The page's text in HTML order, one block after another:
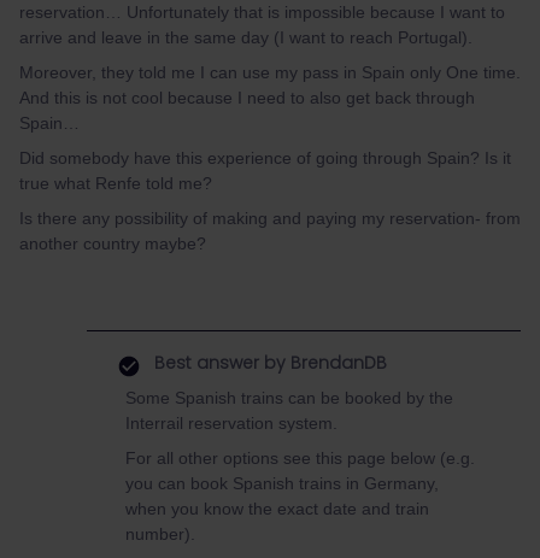
reservation… Unfortunately that is impossible because I want to
arrive and leave in the same day (I want to reach Portugal).
Moreover, they told me I can use my pass in Spain only One time.
And this is not cool because I need to also get back through
Spain…
Did somebody have this experience of going through Spain? Is it
true what Renfe told me?
Is there any possibility of making and paying my reservation- from
another country maybe?
Best answer by BrendanDB
Some Spanish trains can be booked by the
Interrail reservation system.
For all other options see this page below (e.g.
you can book Spanish trains in Germany,
when you know the exact date and train
number).